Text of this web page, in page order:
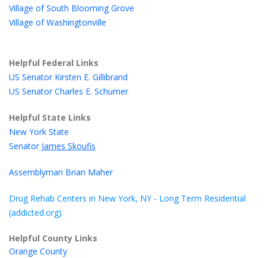
Village of South Blooming Grove
Village of Washingtonville
Helpful Federal Links
US Senator Kirsten E. Gillibrand
US Senator Charles E. Schumer
Helpful State Links
New York State
SenatorJames Skoufis
Assemblyman Brian Maher
Drug Rehab Centers in New York, NY - Long Term Residential
(addicted.org)
Helpful County Links
Orange County